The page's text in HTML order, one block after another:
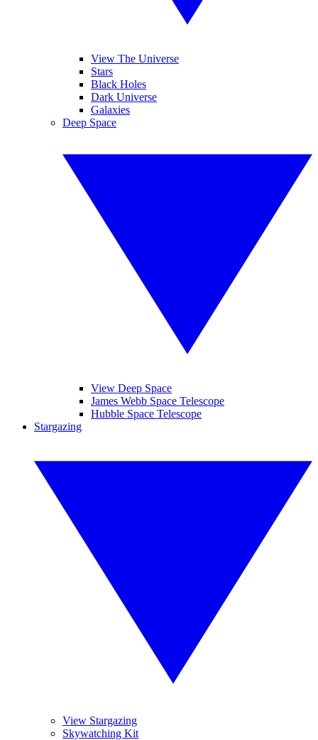
View The Universe
Stars
Black Holes
Dark Universe
Galaxies
Deep Space
View Deep Space
James Webb Space Telescope
Hubble Space Telescope
Stargazing
View Stargazing
Skywatching Kit